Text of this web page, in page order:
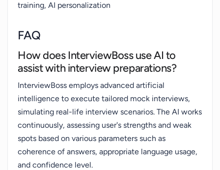
training, AI personalization
FAQ
How does InterviewBoss use AI to
assist with interview preparations?
InterviewBoss employs advanced artificial
intelligence to execute tailored mock interviews,
simulating real-life interview scenarios. The AI works
continuously, assessing user's strengths and weak
spots based on various parameters such as
coherence of answers, appropriate language usage,
and confidence level.